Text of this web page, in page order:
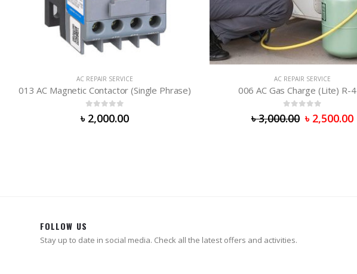
AC REPAIR SERVICE
006 AC Gas Charge (Lite) R-410
0out of 5
3,000.00 ৳2,500.00
REPAIR SERVICE,AC REPAIR SERVICE
0 out of 5
৳5,000.00
FOLLOW US
Stay up to date in social media. Check all the latest offers and activities.